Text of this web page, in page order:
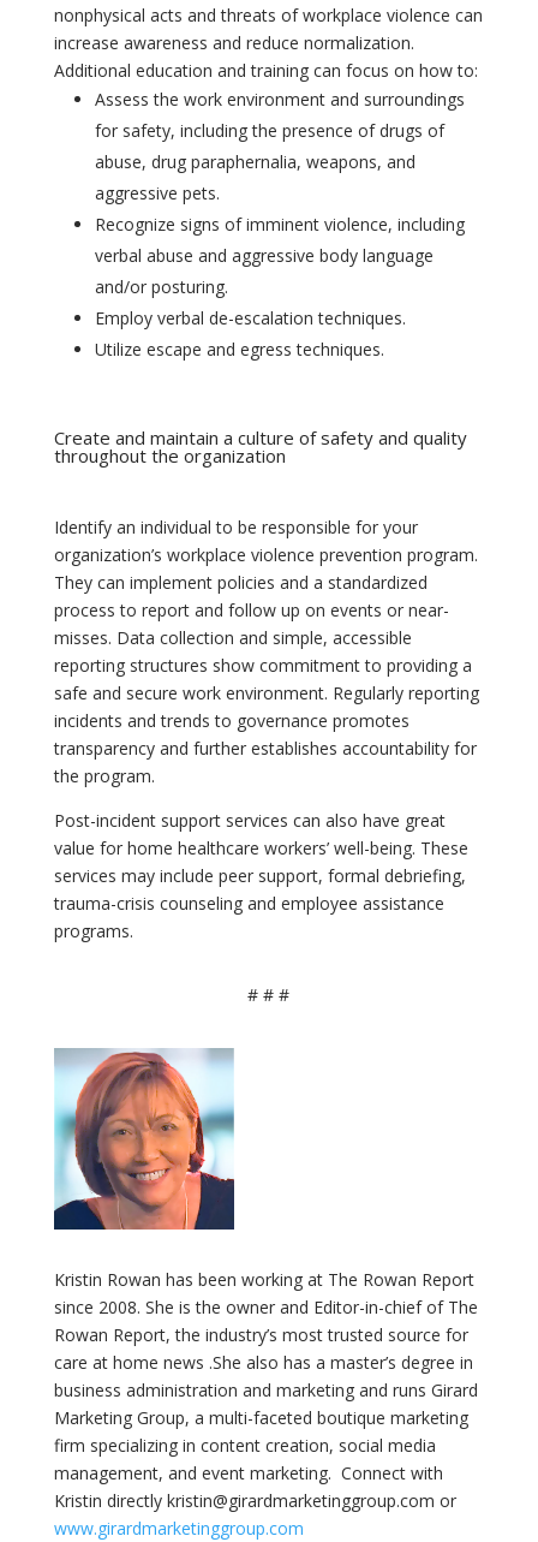
nonphysical acts and threats of workplace violence can
increase awareness and reduce normalization.
Additional education and training can focus on how to:
Assess the work environment and surroundings
for safety, including the presence of drugs of
abuse, drug paraphernalia, weapons, and
aggressive pets.
Recognize signs of imminent violence, including
verbal abuse and aggressive body language
and/or posturing.
Employ verbal de-escalation techniques.
Utilize escape and egress techniques.
Create and maintain a culture of safety and quality
throughout the organization
Identify an individual to be responsible for your
organization’s workplace violence prevention program.
They can implement policies and a standardized
process to report and follow up on events or near-
misses. Data collection and simple, accessible
reporting structures show commitment to providing a
safe and secure work environment. Regularly reporting
incidents and trends to governance promotes
transparency and further establishes accountability for
the program.
Post-incident support services can also have great
value for home healthcare workers’ well-being. These
services may include peer support, formal debriefing,
trauma-crisis counseling and employee assistance
programs.
# # #
Kristin Rowan has been working at The Rowan Report
since 2008. She is the owner and Editor-in-chief of The
Rowan Report, the industry’s most trusted source for
care at home news .She also has a master’s degree in
business administration and marketing and runs Girard
Marketing Group, a multi-faceted boutique marketing
firm specializing in content creation, social media
management, and event marketing. Connect with
Kristin directly kristin@girardmarketinggroup.com or
www.girardmarketinggroup.com